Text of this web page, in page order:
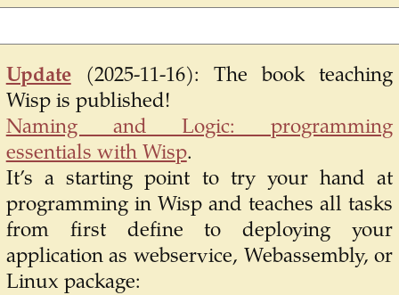
Update(2025-11-16): The book teaching
Wisp is published!
Naming and Logic: programming
essentials with Wisp.
It’s a starting point to try your hand at
programming in Wisp and teaches all tasks
from first define to deploying your
application as webservice, Webassembly, or
Linux package: